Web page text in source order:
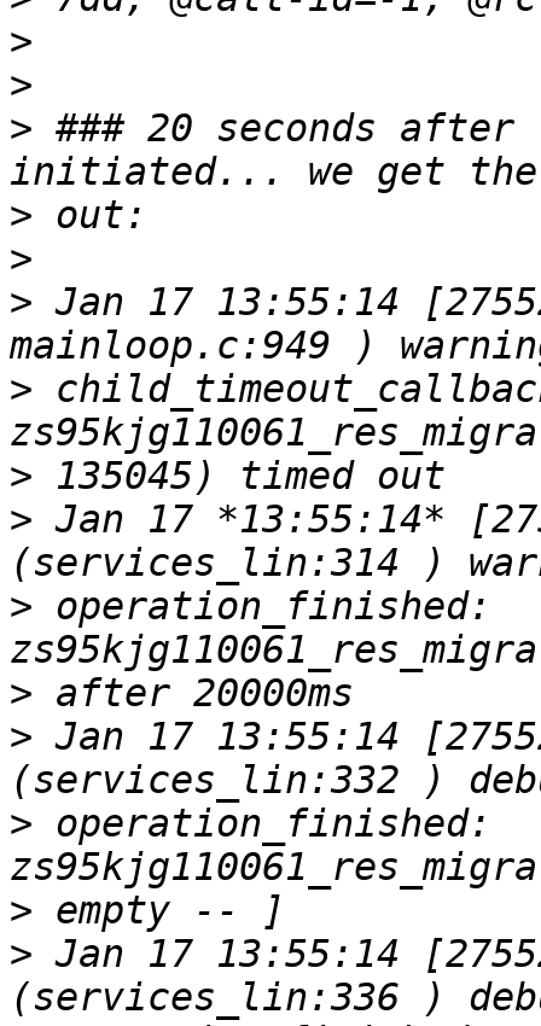
>
>
> ### 20 seconds
>
>
> Jan 17 13:55:14
>
>
> Jan 17 *13:55:14*
> operation_finished:
>
> Jan 17 13:55:14
> operation_finished:
>
> Jan 17 13:55:14